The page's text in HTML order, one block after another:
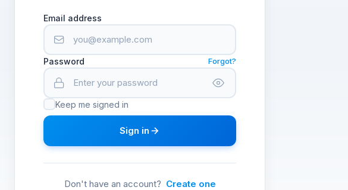
Email address
Password Forgot?
Keep me signed in
Sign in
Don't have an account? Create one